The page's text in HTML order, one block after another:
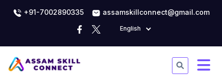
+91-7002890335 assamskillconnect@gmail.com
English